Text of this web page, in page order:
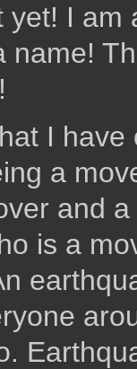
I am
name!
I
a
and
is a